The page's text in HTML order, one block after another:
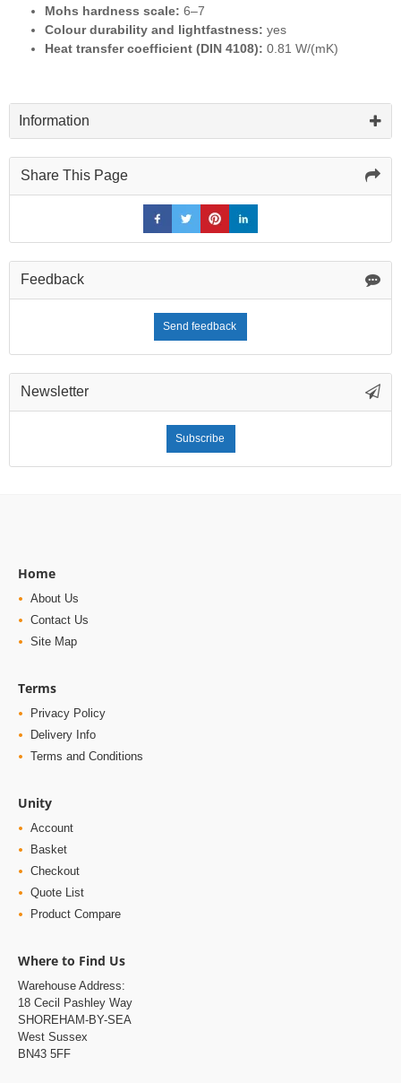
Mohs hardness scale: 6–7
Colour durability and lightfastness: yes
Heat transfer coefficient (DIN 4108): 0.81 W/(mK)
Information
Share This Page
Feedback
Send feedback
Newsletter
Subscribe
Home
About Us
Contact Us
Site Map
Terms
Privacy Policy
Delivery Info
Terms and Conditions
Unity
Account
Basket
Checkout
Quote List
Product Compare
Where to Find Us
Warehouse Address:
18 Cecil Pashley Way
SHOREHAM-BY-SEA
West Sussex
BN43 5FF